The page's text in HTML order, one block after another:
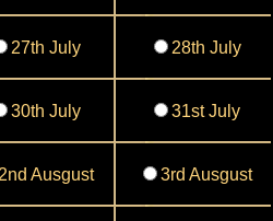
27th July 28th July
30th July 31st July
2nd Ausgust 3rd Ausgust